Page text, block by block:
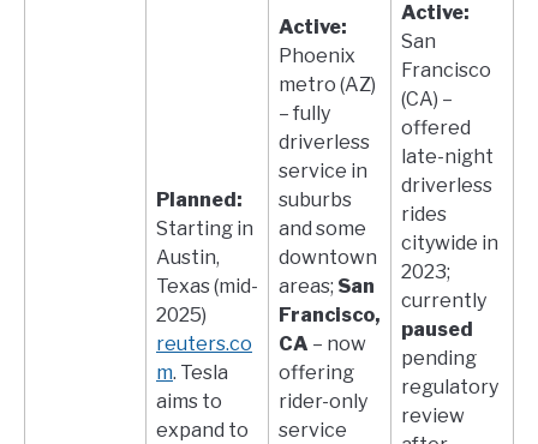
Planned:
Starting in
Austin,
Texas (mid-
2025)​
reuters.co
m. Tesla
aims to
expand to
Active:
Phoenix
metro (AZ)
– fully
driverless
service in
suburbs
and some
downtown
areas; San
Francisco,
CA – now
offering
rider-only
service
Active:
San
Francisco
(CA) –
offered
late-night
driverless
rides
citywide in
2023;
currently
paused
pending
regulatory
review